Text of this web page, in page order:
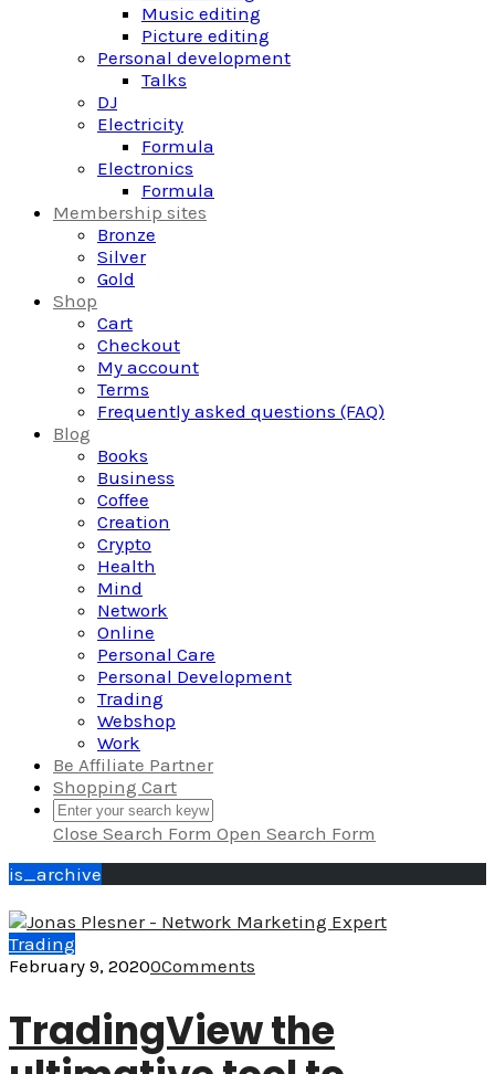
Music editing
Picture editing
Personal development
Talks
DJ
Electricity
Formula
Electronics
Formula
Membership sites
Bronze
Silver
Gold
Shop
Cart
Checkout
My account
Terms
Frequently asked questions (FAQ)
Blog
Books
Business
Coffee
Creation
Crypto
Health
Mind
Network
Online
Personal Care
Personal Development
Trading
Webshop
Work
Be Affiliate Partner
Shopping Cart
Close Search Form Open Search Form
is_archive
Trading
February 9, 20200Comments
TradingView the